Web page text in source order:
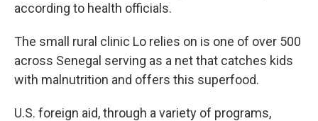
according to health officials.
The small rural clinic Lo relies on is one of over 500
across Senegal serving as a net that catches kids
with malnutrition and offers this superfood.
U.S. foreign aid, through a variety of programs,